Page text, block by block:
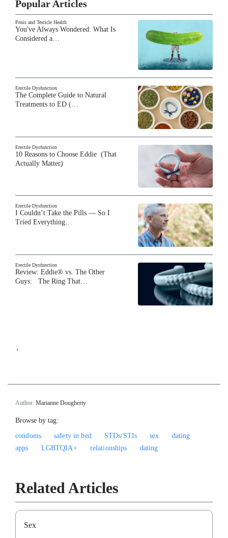
Popular Articles
Penis and Testicle Health
You've Always Wondered: What Is
Considered a…
Erectile Dysfunction
The Complete Guide to Natural
Treatments to ED (…
Erectile Dysfunction
10 Reasons to Choose Eddie (That
Actually Matter)
Erectile Dysfunction
I Couldn’t Take the Pills — So I
Tried Everything…
Erectile Dysfunction
Review: Eddie® vs. The Other
Guys: The Ring That…
`
Author: Marianne Dougherty
Browse by tag:
condoms
safety in bed STDs/STIs sex
dating
apps
LGBTQIA+ relationships dating
Related Articles
Sex